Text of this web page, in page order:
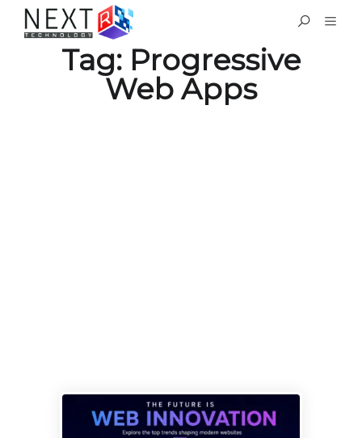
Tag: Progressive
Web Apps